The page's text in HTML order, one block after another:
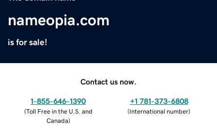
nameopia.com
is for sale!
Contact us now.
1-855-646-1390
(Toll Free in the U.S. and
Canada)
+1 781-373-6808
(International number)